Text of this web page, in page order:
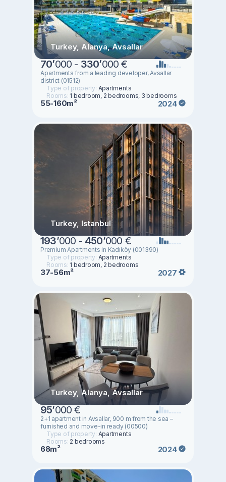
Turkey, Alanya, Avsallar
70’000 - 330’000 €
Apartments from a leading developer, Avsallar
district (01512)
Type of property: Apartments
Rooms: 1 bedroom, 2 bedrooms, 3 bedrooms
55-160m² 2024
Turkey, Istanbul
193’000 - 450’000 €
Premium Apartments in Kadıköy (001390)
Type of property: Apartments
Rooms: 1 bedroom, 2 bedrooms
37-56m² 2027
Turkey, Alanya, Avsallar
95’000 €
2+1 apartment in Avsallar, 900 m from the sea –
furnished and move-in ready (00500)
Type of property: Apartments
Rooms: 2 bedrooms
68m² 2024